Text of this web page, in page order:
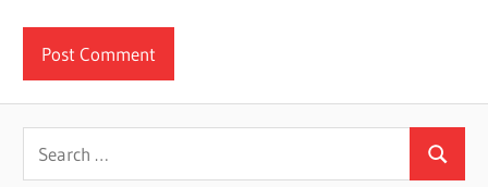
Search
for:
Search